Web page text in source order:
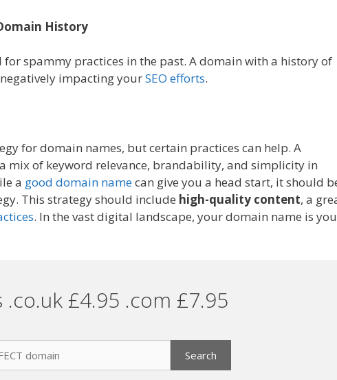
History
for spammy practices in the past. A domain with a history of
impacting yourSEO efforts.
for domain names, but certain practices can help. A
mix of keyword relevance, brandability, and simplicity in
a good domain namecan give you a head start, it should
This strategy should include high-quality content, a
. In the vast digital landscape, your domain name is
.co.uk £4.95 .com £7.95